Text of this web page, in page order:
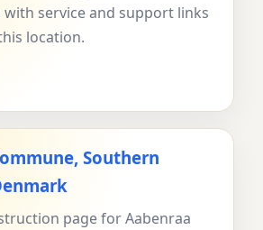
with service and support links
location.
Southern
page for Aabenraa